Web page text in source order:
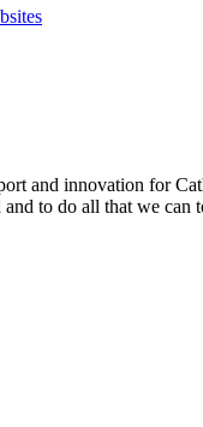
and innovation for
to do all that we